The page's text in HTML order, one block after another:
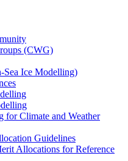
(CWG)
Ice Modelling)
for Climate and Weather
Guidelines
Allocations for Reference